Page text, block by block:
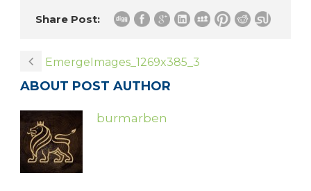
Share Post:
EmergeImages_1269x385_3
ABOUT POST AUTHOR
burmarben